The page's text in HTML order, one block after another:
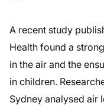
A recent study
Health found a
in the air and the
in children.
Sydney analysed air